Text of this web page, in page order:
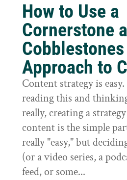
How to Use a
Cornerstone
Cobblestones
Approach to
Content strategy is
reading this and
really, creating a
content is the simple
really "easy," but
(or a video series, a
feed, or some...